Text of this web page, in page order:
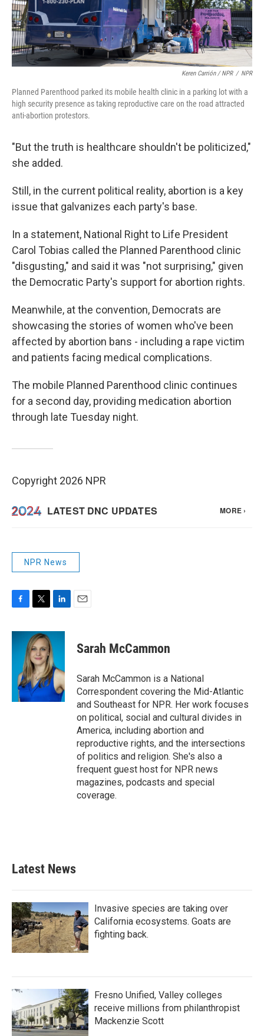
Keren Carrión / NPR / NPR
Planned Parenthood parked its mobile health clinic in a parking lot with a
high security presence as taking reproductive care on the road attracted
anti-abortion protestors.
"But the truth is healthcare shouldn't be politicized,"
she added.
Still, in the current political reality, abortion is a key
issue that galvanizes each party's base.
In a statement, National Right to Life President
Carol Tobias called the Planned Parenthood clinic
"disgusting," and said it was "not surprising," given
the Democratic Party's support for abortion rights.
Meanwhile, at the convention, Democrats are
showcasing the stories of women who've been
affected by abortion bans - including a rape victim
and patients facing medical complications.
The mobile Planned Parenthood clinic continues
for a second day, providing medication abortion
through late Tuesday night.
Copyright 2026 NPR
NPR News
c
i
t
t
e
r
n
e
d
I
n
Sarah McCammon
Sarah McCammon is a National
Correspondent covering the Mid-Atlantic
and Southeast for NPR. Her work focuses
on political, social and cultural divides in
America, including abortion and
reproductive rights, and the intersections
of politics and religion. She's also a
frequent guest host for NPR news
magazines, podcasts and special
coverage.
Latest News
Invasive species are taking over
California ecosystems. Goats are
fighting back.
Fresno Unified, Valley colleges
receive millions from philanthropist
Mackenzie Scott